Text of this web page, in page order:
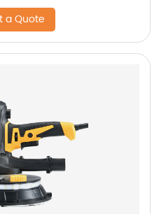
a Quote